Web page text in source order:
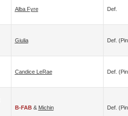
Alba Fyre Def.
Giulia Def.
Candice LeRae Def.
B-FAB& Michin Def.